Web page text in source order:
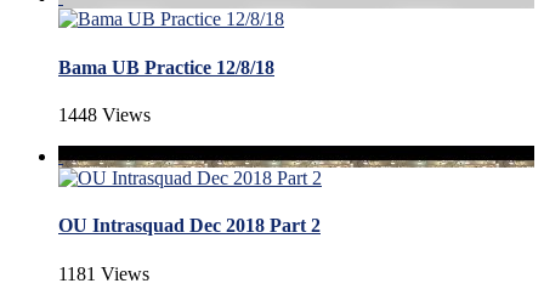
Bama UB Practice 12/8/18
1448 Views
OU Intrasquad Dec 2018 Part 2
1181 Views